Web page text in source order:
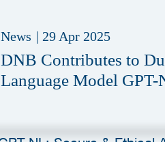
News | 29 Apr 2025
DNB Contributes to
Language Model GPT-